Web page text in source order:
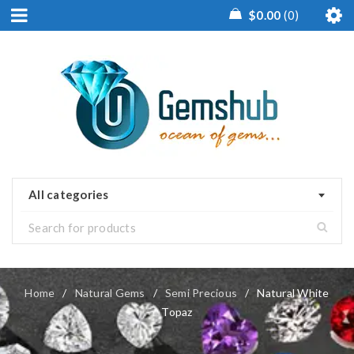
$0.00 0
All categories
Home / Natural Gems / Semi Precious / Natural White
Topaz